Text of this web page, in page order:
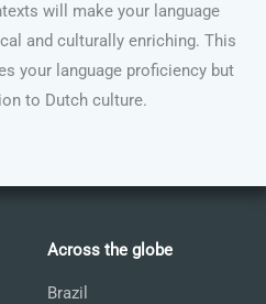
will make your language
and culturally enriching. This
your language proficiency but
to Dutch culture.
Across the globe
Brazil